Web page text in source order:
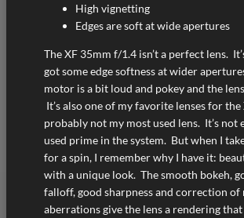
High vignetting
Edges are soft at wide apertures
The XF 35mm f/1.4 isn’t a perfect lens.
got some edge softness at wider
motor is a bit loud and pokey and the
It’s also one of my favorite lenses for the
probably not my most used lens. It’s not
used prime in the system. But when I
for a spin, I remember why I have it:
with a unique look. The smooth bokeh,
falloff, good sharpness and correction of
aberrations give the lens a rendering